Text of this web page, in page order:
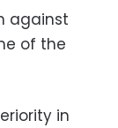
against
of the
in